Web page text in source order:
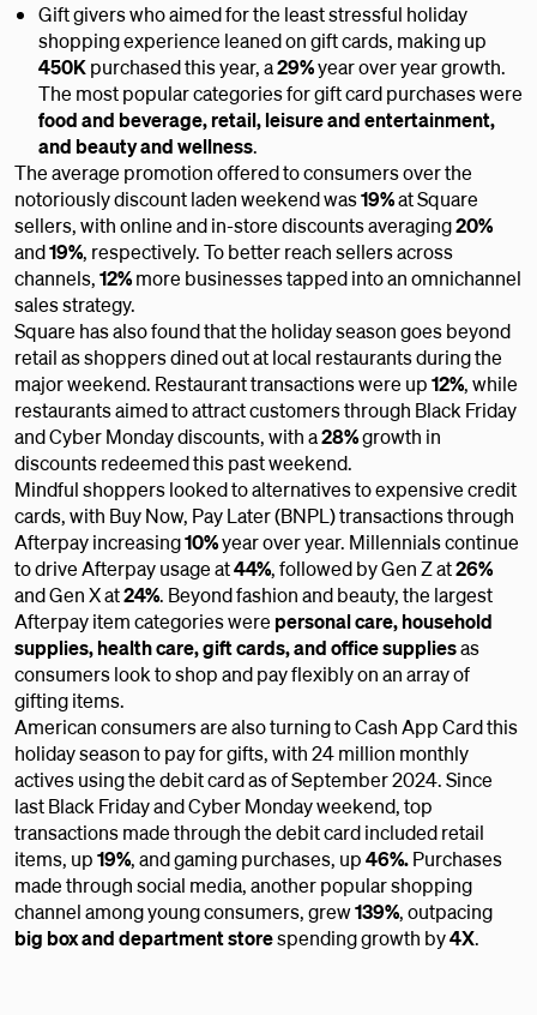
Gift givers who aimed for the least stressful holiday
shopping experience leaned on gift cards, making up
450Kpurchased this year, a29%year over year growth.
The most popular categories for gift card purchases were
food and beverage, retail, leisure and entertainment,
and beauty and wellness.
The average promotion offered to consumers over the
notoriously discount laden weekend was19%at Square
sellers, with online and in-store discounts averaging20%
and19%, respectively. To better reach sellers across
channels,12%more businesses tapped into an omnichannel
sales strategy.
Square has also found that the holiday season goes beyond
retail as shoppers dined out at local restaurants during the
major weekend. Restaurant transactions were up12%, while
restaurants aimed to attract customers through Black Friday
and Cyber Monday discounts, with a28%growth in
discounts redeemed this past weekend.
Mindful shoppers looked to alternatives to expensive credit
cards, with Buy Now, Pay Later (BNPL) transactions through
Afterpay increasing10%year over year. Millennials continue
to drive Afterpay usage at44%, followed by Gen Z at26%
and Gen X at24%. Beyond fashion and beauty, the largest
Afterpay item categories were personal care, household
supplies, health care, gift cards,and office suppliesas
consumers look to shop and pay flexibly on an array of
gifting items.
American consumers are also turning to Cash App Card this
holiday season to pay for gifts, with 24 million monthly
actives using the debit card as of September 2024. Since
last Black Friday and Cyber Monday weekend, top
transactions made through the debit card included retail
items, up19%,and gaming purchases, up46%.Purchases
made through social media, another popular shopping
channel among young consumers, grew139%, outpacing
big boxanddepartment storespending growth by4X.